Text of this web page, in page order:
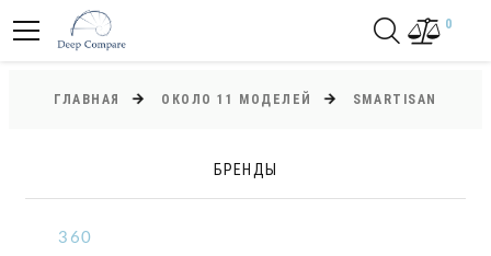
0
ГЛАВНАЯ ОКОЛО 11 МОДЕЛЕЙ SMARTISAN
БРЕНДЫ
360